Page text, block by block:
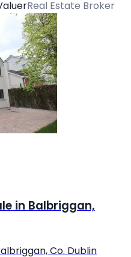
Real Estate Broker
in Balbriggan,
Co. Dublin